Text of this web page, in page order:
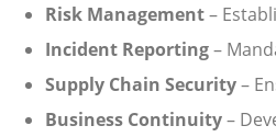
Risk Management–
Incident Reporting–
Supply Chain Security–
Business Continuity–